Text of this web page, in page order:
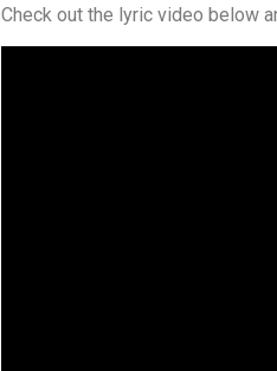
Check out the lyric video below